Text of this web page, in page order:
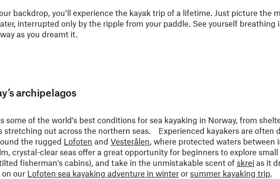
backdrop, you’ll experience the kayak trip of a lifetime. Just picture the
interrupted only by the ripple from your paddle. See yourself breathing
as you dreamt it.
archipelagos
some of the world's best conditions for sea kayaking in Norway, from
out across the northern seas. Experienced kayakers are often
the rugged Lofoten and Vesterålen, where protected waters between
crystal-clear seas offer a great opportunity for beginners to explore small
fisherman's cabins), and take in the unmistakable scent of skrei as it
on our Lofoten sea kayaking adventure in winter or summer kayaking trip.